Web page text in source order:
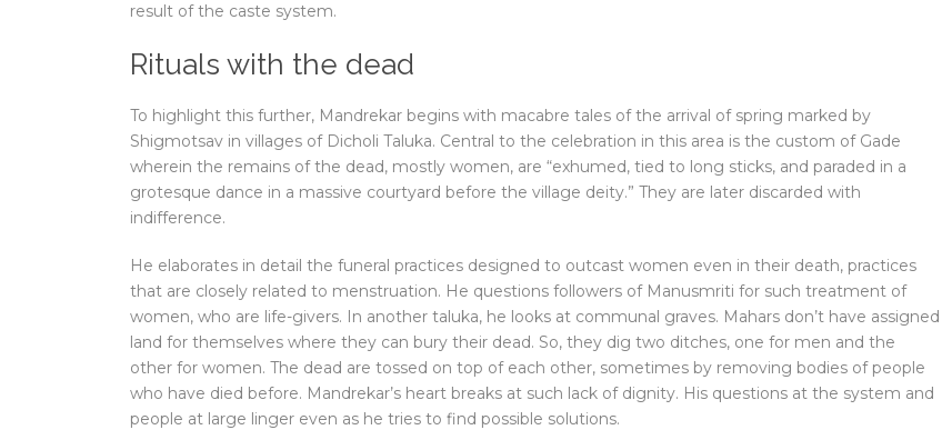
result of the caste system.
Rituals with the dead
To highlight this further, Mandrekar begins with macabre tales of the arrival of spring marked by
Shigmotsav in villages of Dicholi Taluka. Central to the celebration in this area is the custom of Gade
wherein the remains of the dead, mostly women, are “exhumed, tied to long sticks, and paraded in a
grotesque dance in a massive courtyard before the village deity.” They are later discarded with
indifference.
He elaborates in detail the funeral practices designed to outcast women even in their death, practices
that are closely related to menstruation. He questions followers of Manusmriti for such treatment of
women, who are life-givers. In another taluka, he looks at communal graves. Mahars don’t have assigned
land for themselves where they can bury their dead. So, they dig two ditches, one for men and the
other for women. The dead are tossed on top of each other, sometimes by removing bodies of people
who have died before. Mandrekar’s heart breaks at such lack of dignity. His questions at the system and
people at large linger even as he tries to find possible solutions.